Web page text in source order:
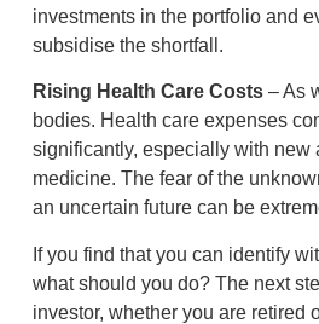
investments in the portfolio and
subsidise the shortfall.
Rising Health Care Costs– As
bodies. Health care expenses
significantly, especially with new
medicine. The fear of the
an uncertain future can be
If you find that you can identify
what should you do? The next
investor, whether you are retired